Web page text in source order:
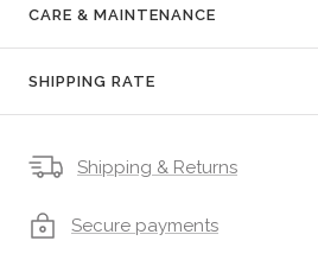
CARE & MAINTENANCE
SHIPPING RATE
Shipping & Returns
Secure payments